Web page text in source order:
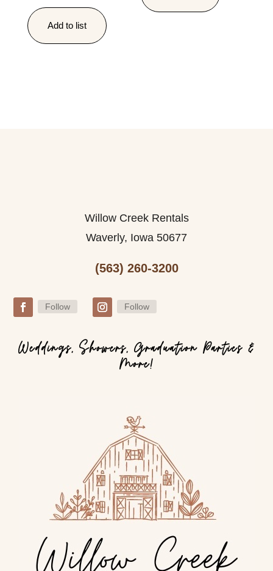
Add to list
Willow Creek Rentals
Waverly, Iowa 50677
(563) 260-3200
Follow Follow
Weddings, Showers, Graduation Parties &
More!